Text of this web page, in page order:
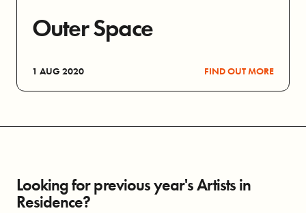
Outer Space
1 AUG 2020 FIND OUT MORE
Looking for previous year's Artists in
Residence?